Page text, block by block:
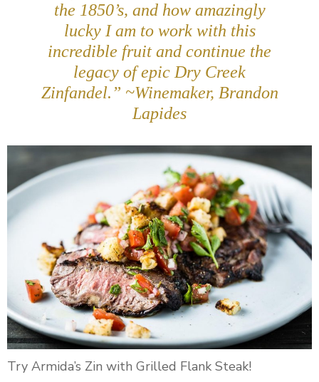
the 1850’s, and how amazingly
lucky I am to work with this
incredible fruit and continue the
legacy of epic Dry Creek
Zinfandel.” ~Winemaker, Brandon
Lapides
Try Armida’s Zin with Grilled Flank Steak!